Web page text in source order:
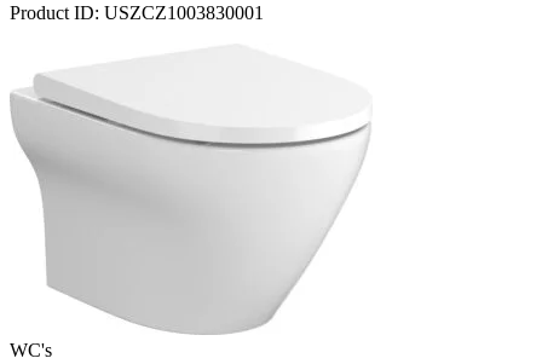
Product ID: USZCZ1003830001
WC's